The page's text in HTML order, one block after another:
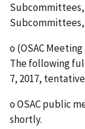
Subcommittees,
Subcommittees,
o (OSAC
The following
7, 2017,
o OSAC public
shortly.